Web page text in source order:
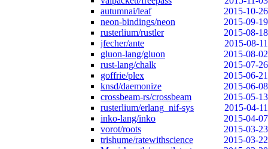
autumnai/leaf
2015-10-26
neon-bindings/neon
2015-09-19
rusterlium/rustler
2015-08-18
jfecher/ante
2015-08-11
gluon-lang/gluon
2015-08-02
rust-lang/chalk
2015-07-26
goffrie/plex
2015-06-21
knsd/daemonize
2015-06-08
crossbeam-rs/crossbeam
2015-05-13
rusterlium/erlang_nif-sys
2015-04-11
inko-lang/inko
2015-04-07
vorot/roots
2015-03-23
trishume/ratewithscience
2015-03-22